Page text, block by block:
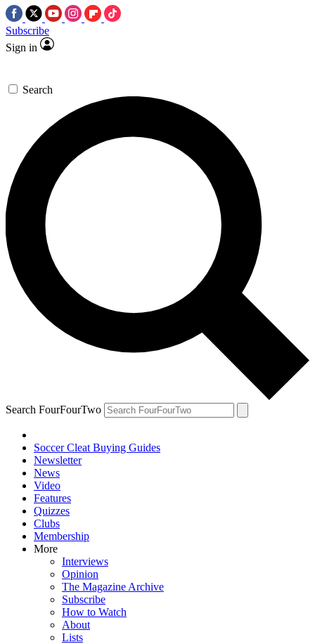
Subscribe
Sign in
Search
Search FourFourTwo
Soccer Cleat Buying Guides
Newsletter
News
Video
Features
Quizzes
Clubs
Membership
More
Interviews
Opinion
The Magazine Archive
Subscribe
How to Watch
About
Lists